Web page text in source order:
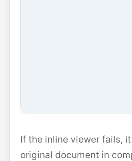
If the inline viewer fails,
original document in